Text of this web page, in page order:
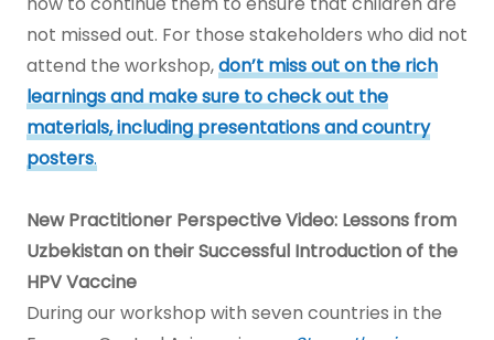
not missed out. For those stakeholders who did not
attend the workshop,don’t miss out on the rich
learnings andmake sure to check out the
materials, including presentations and country
posters.
New Practitioner Perspective Video: Lessons from
Uzbekistan on their Successful Introduction of the
HPV Vaccine
During our workshop with seven countries in the